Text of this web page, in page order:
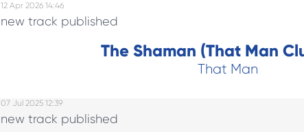
12 Apr 2026 14:46
new track published
The Shaman (That Man
That Man
07 Jul 2025 12:39
new track published